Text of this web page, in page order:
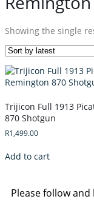
Showing the single
Trijicon Full 1913
870 Shotgun
R1,499.00
Add to cart
Please follow and